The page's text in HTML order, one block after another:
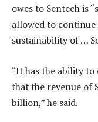
owes to Sentech is
allowed to
sustainability of …
“It has the ability
that the revenue of
billion,” he said.